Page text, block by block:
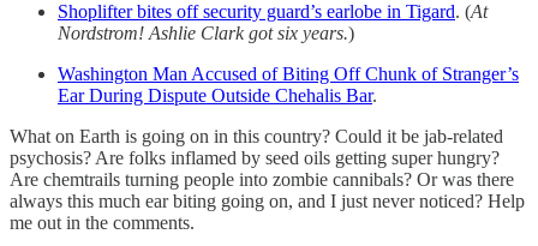
Shoplifter bites off security guard’s earlobe in Tigard. (At
Nordstrom! Ashlie Clark got six years.)
Washington Man Accused of Biting Off Chunk of Stranger’s
Ear During Dispute Outside Chehalis Bar.
What on Earth is going on in this country? Could it be jab-related
psychosis? Are folks inflamed by seed oils getting super hungry?
Are chemtrails turning people into zombie cannibals? Or was there
always this much ear biting going on, and I just never noticed? Help
me out in the comments.